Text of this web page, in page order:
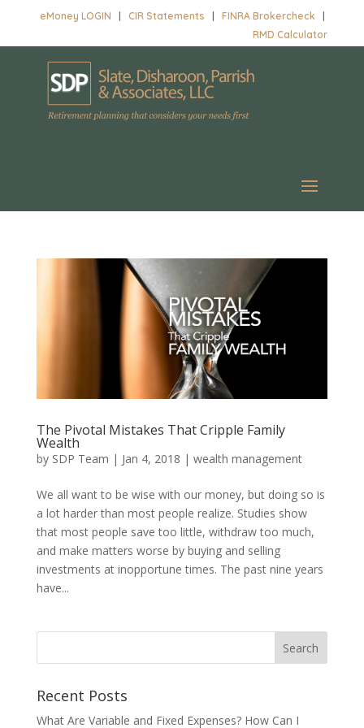
eMoney LOGIN |CIR Statements |FINRA Brokercheck
RMD Calculator
The Pivotal Mistakes That Cripple Family
Wealth
by SDP Team | Jan 4, 2018 | wealth management
We all want to be wise with our money, but doing so is
a lot harder than most people realize. Studies show
that most people save too little, withdraw too much,
and make matters worse by buying and selling
investments at inopportune times. The past nine years
have...
Recent Posts
What Are Variable and Fixed Expenses? How Can I